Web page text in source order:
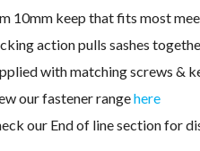
10mm keep that fits most
action pulls sashes
with matching screws &
our fastener rangehere
our End of line section for